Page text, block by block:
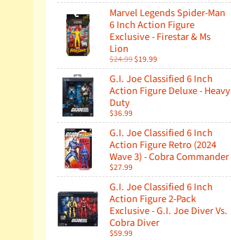
Marvel Legends Spider-Man
6 Inch Action Figure
Exclusive - Firestar & Ms
Lion
$24.99$19.99
G.I. Joe Classified 6 Inch
Action Figure Deluxe - Heavy
Duty
$36.99
G.I. Joe Classified 6 Inch
Action Figure Retro (2024
Wave 3) - Cobra Commander
$27.99
G.I. Joe Classified 6 Inch
Action Figure 2-Pack
Exclusive - G.I. Joe Diver Vs.
Cobra Diver
$59.99